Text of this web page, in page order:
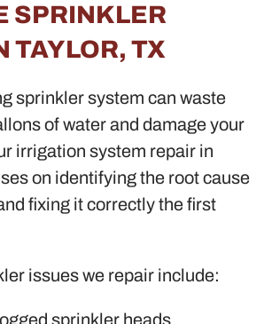
SPRINKLER
TAYLOR, TX
sprinkler system can waste
of water and damage your
irrigation system repair in
on identifying the root cause
fixing it correctly the first
issues we repair include:
sprinkler heads